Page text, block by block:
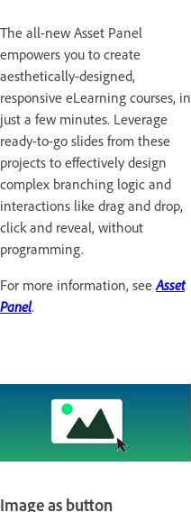
The all-new Asset Panel
empowers you to create
aesthetically-designed,
responsive eLearning courses, in
just a few minutes. Leverage
ready-to-go slides from these
projects to effectively design
complex branching logic and
interactions like drag and drop,
click and reveal, without
programming.
For more information, seeAsset
Panel.
Image as button